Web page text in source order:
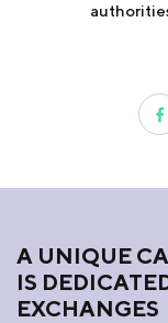
A UNIQUE
IS
EXCHANGES